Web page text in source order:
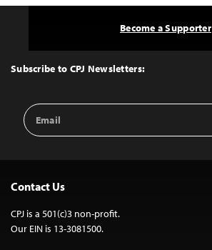
Top
Subscribe to CPJ Newsletters:
Email
Address
Become a Supporter
Contact Us
CPJ is a 501(c)3 non-profit.
Our EIN is 13-3081500.